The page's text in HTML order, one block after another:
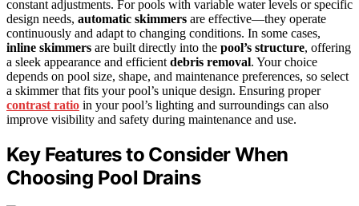
constant adjustments. For pools with variable water levels or specific
design needs, automatic skimmers are effective—they operate
continuously and adapt to changing conditions. In some cases,
inline skimmers are built directly into the pool’s structure, offering
a sleek appearance and efficient debris removal. Your choice
depends on pool size, shape, and maintenance preferences, so select
a skimmer that fits your pool’s unique design. Ensuring proper
contrast ratio in your pool’s lighting and surroundings can also
improve visibility and safety during maintenance and use.
Key Features to Consider When
Choosing Pool Drains